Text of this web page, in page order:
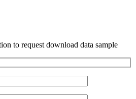
to request download data sample